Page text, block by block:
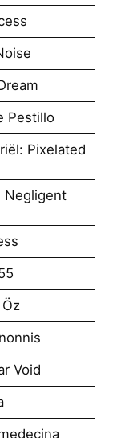
Pestillo
Pixelated
Negligent
Void